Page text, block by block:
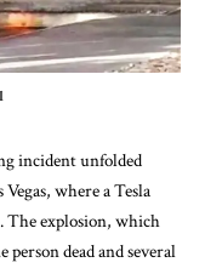
incident unfolded
where a Tesla
The explosion, which
dead and several